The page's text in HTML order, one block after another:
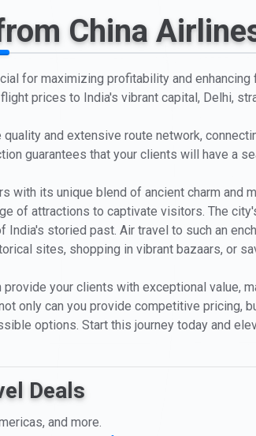
China
for maximizing profitability and
prices to India's vibrant capital, Delhi,
and extensive route network,
guarantees that your clients will have a
with its unique blend of ancient charm and
of attractions to captivate visitors. The
storied past. Air travel to such an
sites, shopping in vibrant bazaars, or
your clients with exceptional value,
only can you provide competitive pricing,
options. Start this journey today and
Deals
and more.